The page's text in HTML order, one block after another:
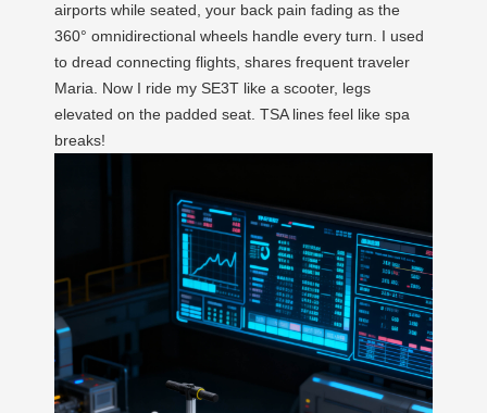
airports while seated, your back pain fading as the
360° omnidirectional wheels handle every turn. I used
to dread connecting flights, shares frequent traveler
Maria. Now I ride my SE3T like a scooter, legs
elevated on the padded seat. TSA lines feel like spa
breaks!